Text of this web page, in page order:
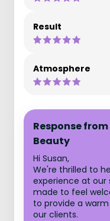
Result
Atmosphere
Response
Beauty
Hi Susan,
We're thrilled to
experience at our
made to feel
to provide a
our clients.